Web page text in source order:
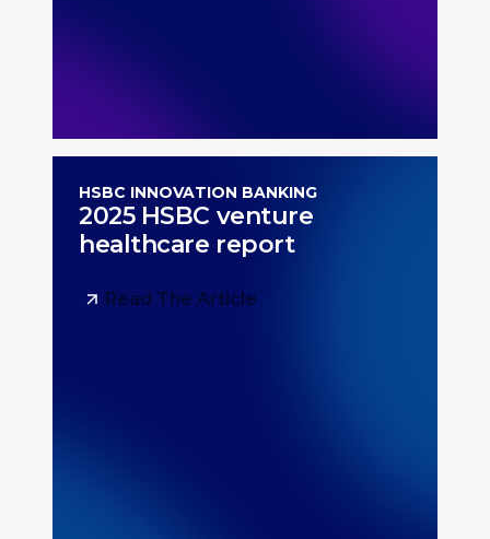
HSBC INNOVATION BANKING
2025 HSBC venture
healthcare report
Read The Article